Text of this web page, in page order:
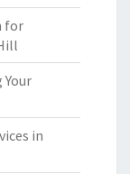
for
Your
in